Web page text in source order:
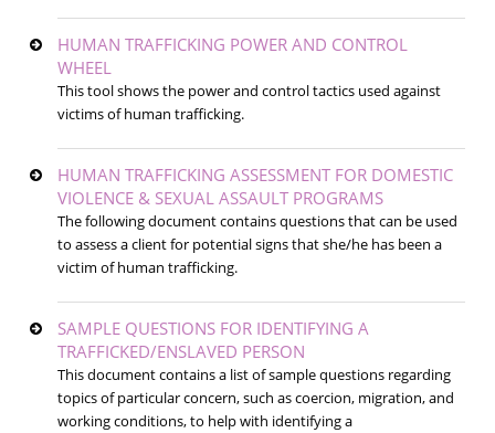
HUMAN TRAFFICKING POWER AND CONTROL
WHEEL
This tool shows the power and control tactics used against
victims of human trafficking.
HUMAN TRAFFICKING ASSESSMENT FOR DOMESTIC
VIOLENCE & SEXUAL ASSAULT PROGRAMS
The following document contains questions that can be used
to assess a client for potential signs that she/he has been a
victim of human trafficking.
SAMPLE QUESTIONS FOR IDENTIFYING A
TRAFFICKED/ENSLAVED PERSON
This document contains a list of sample questions regarding
topics of particular concern, such as coercion, migration, and
working conditions, to help with identifying a